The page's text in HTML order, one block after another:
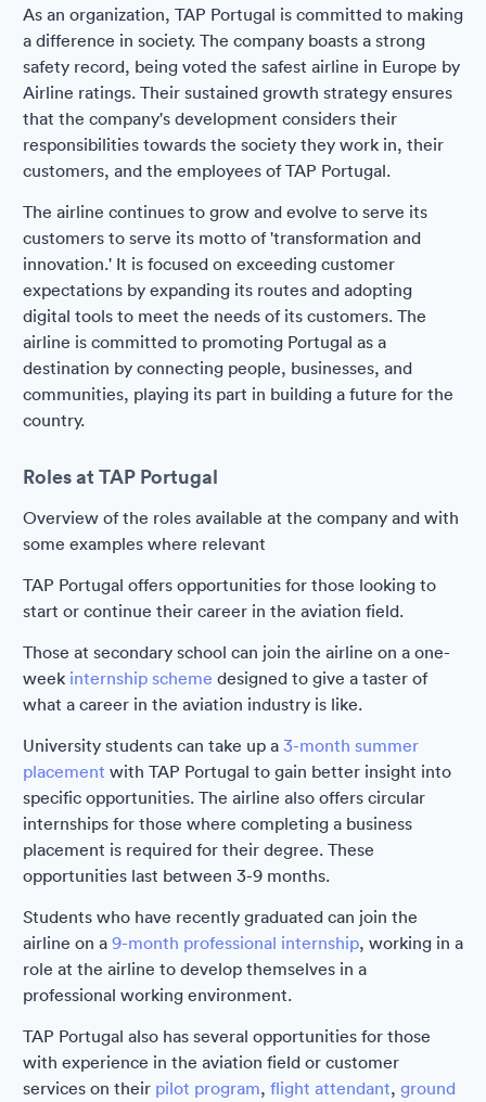
As an organization, TAP Portugal is committed to making
a difference in society. The company boasts a strong
safety record, being voted the safest airline in Europe by
Airline ratings. Their sustained growth strategy ensures
that the company's development considers their
responsibilities towards the society they work in, their
customers, and the employees of TAP Portugal.
The airline continues to grow and evolve to serve its
customers to serve its motto of 'transformation and
innovation.' It is focused on exceeding customer
expectations by expanding its routes and adopting
digital tools to meet the needs of its customers. The
airline is committed to promoting Portugal as a
destination by connecting people, businesses, and
communities, playing its part in building a future for the
country.
Roles at TAP Portugal
Overview of the roles available at the company and with
some examples where relevant
TAP Portugal offers opportunities for those looking to
start or continue their career in the aviation field.
Those at secondary school can join the airline on a one-
week internship scheme designed to give a taster of
what a career in the aviation industry is like.
University students can take up a 3-month summer
placement with TAP Portugal to gain better insight into
specific opportunities. The airline also offers circular
internships for those where completing a business
placement is required for their degree. These
opportunities last between 3-9 months.
Students who have recently graduated can join the
airline on a 9-month professional internship, working in a
role at the airline to develop themselves in a
professional working environment.
TAP Portugal also has several opportunities for those
with experience in the aviation field or customer
services on their pilot program, flight attendant, ground